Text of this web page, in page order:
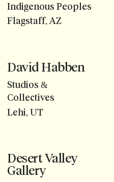
Indigenous Peoples
Flagstaff, AZ
David Habben
Studios &
Collectives
Lehi, UT
Desert Valley
Gallery